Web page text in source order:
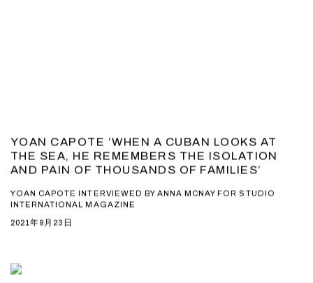
YOAN CAPOTE ‘WHEN A CUBAN LOOKS AT
THE SEA, HE REMEMBERS THE ISOLATION
AND PAIN OF THOUSANDS OF FAMILIES’
YOAN CAPOTE INTERVIEWED BY ANNA MCNAY FOR STUDIO
INTERNATIONAL MAGAZINE
2021年9月23日